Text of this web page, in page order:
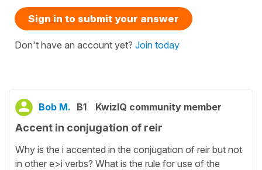
Sign in to submit your answer
Don't have an account yet? Join today
Bob M. B1 KwizIQ community member
Accent in conjugation of reir
Why is the i accented in the conjugation of reir but not
in other e>i verbs? What is the rule for use of the